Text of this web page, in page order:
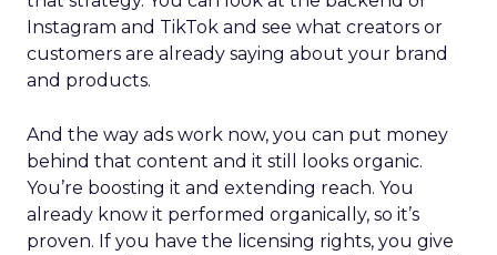
Instagram and TikTok and see what creators or
customers are already saying about your brand
and products.
And the way ads work now, you can put money
behind that content and it still looks organic.
You’re boosting it and extending reach. You
already know it performed organically, so it’s
proven. If you have the licensing rights, you give